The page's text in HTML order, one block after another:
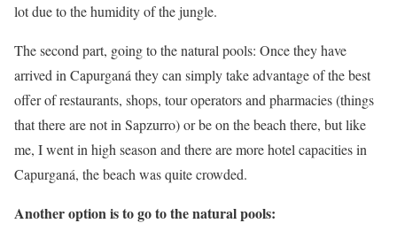
lot due to the humidity of the jungle.
The second part, going to the natural pools: Once they have
arrived in Capurganá they can simply take advantage of the best
offer of restaurants, shops, tour operators and pharmacies (things
that there are not in Sapzurro) or be on the beach there, but like
me, I went in high season and there are more hotel capacities in
Capurganá, the beach was quite crowded.
Another option is to go to the natural pools: